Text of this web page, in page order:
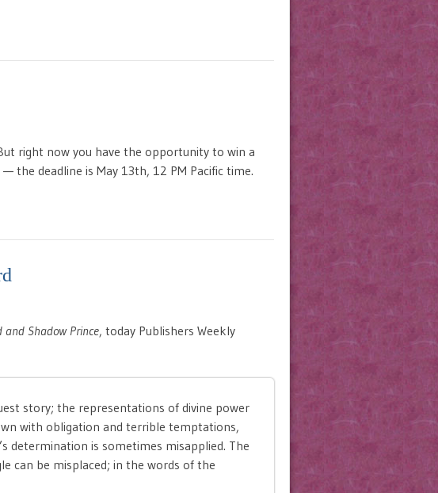
right now you have the opportunity to win a
the deadline is May 13th, 12 PM Pacific time.
and Shadow Prince, today Publishers Weekly
story; the representations of divine power
with obligation and terrible temptations,
determination is sometimes misapplied. The
can be misplaced; in the words of the